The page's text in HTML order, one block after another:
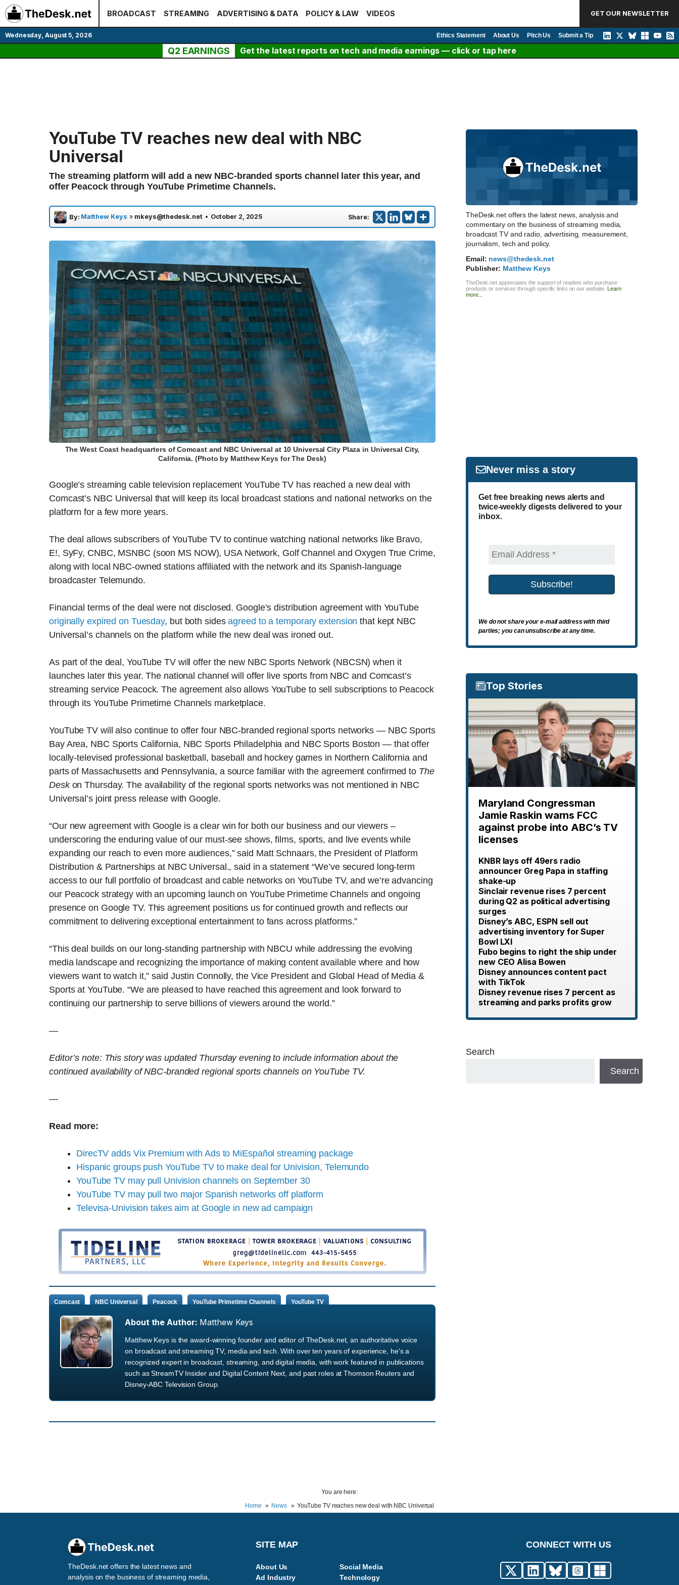
Skip
to
content
BROADCAST STREAMING ADVERTISING & DATA POLICY & LAW VIDEOS GET OUR NEWSLETTER
Wednesday, August 5, 2026 Ethics Statement About Us Pitch Us Submit a Tip
Q2 EARNINGS Get the latest reports on tech and media earnings — click or tap here
YouTube TV reaches new deal with NBC
Universal
The streaming platform will add a new NBC-branded sports channel later this year, and
offer Peacock through YouTube Primetime Channels.
By: Matthew Keys » mkeys@thedesk.net • October 2, 2025 Share:
The West Coast headquarters of Comcast and NBC Universal at 10 Universal City Plaza in Universal City,
California. (Photo by Matthew Keys for The Desk)
Google’s streaming cable television replacement YouTube TV has reached a new deal with
Comcast’s NBC Universal that will keep its local broadcast stations and national networks on the
platform for a few more years.
The deal allows subscribers of YouTube TV to continue watching national networks like Bravo,
E!, SyFy, CNBC, MSNBC (soon MS NOW), USA Network, Golf Channel and Oxygen True Crime,
along with local NBC-owned stations affiliated with the network and its Spanish-language
broadcaster Telemundo.
Financial terms of the deal were not disclosed. Google’s distribution agreement with YouTube
originally expired on Tuesday, but both sidesagreed to a temporary extension that kept NBC
Universal’s channels on the platform while the new deal was ironed out.
As part of the deal, YouTube TV will offer the new NBC Sports Network (NBCSN) when it
launches later this year. The national channel will offer live sports from NBC and Comcast’s
streaming service Peacock. The agreement also allows YouTube to sell subscriptions to Peacock
through its YouTube Primetime Channels marketplace.
YouTube TV will also continue to offer four NBC-branded regional sports networks — NBC Sports
Bay Area, NBC Sports California, NBC Sports Philadelphia and NBC Sports Boston — that offer
locally-televised professional basketball, baseball and hockey games in Northern California and
parts of Massachusetts and Pennsylvania, a source familiar with the agreement confirmed to The
Deskon Thursday. The availability of the regional sports networks was not mentioned in NBC
Universal’s joint press release with Google.
“Our new agreement with Google is a clear win for both our business and our viewers –
underscoring the enduring value of our must-see shows, films, sports, and live events while
expanding our reach to even more audiences,” said Matt Schnaars, the President of Platform
Distribution & Partnerships at NBC Universal., said in a statement “We’ve secured long-term
access to our full portfolio of broadcast and cable networks on YouTube TV, and we’re advancing
our Peacock strategy with an upcoming launch on YouTube Primetime Channels and ongoing
presence on Google TV. This agreement positions us for continued growth and reflects our
commitment to delivering exceptional entertainment to fans across platforms.”
“This deal builds on our long-standing partnership with NBCU while addressing the evolving
media landscape and recognizing the importance of making content available where and how
viewers want to watch it,” said Justin Connolly, the Vice President and Global Head of Media &
Sports at YouTube. “We are pleased to have reached this agreement and look forward to
continuing our partnership to serve billions of viewers around the world.”
—
Editor’s note: This story was updated Thursday evening to include information about the
continued availability of NBC-branded regional sports channels on YouTube TV.
—
Read more:
DirecTV adds Vix Premium with Ads to MiEspañol streaming package
Hispanic groups push YouTube TV to make deal for Univision, Telemundo
YouTube TV may pull Univision channels on September 30
YouTube TV may pull two major Spanish networks off platform
Televisa-Univision takes aim at Google in new ad campaign
Comcast NBC Universal Peacock YouTube Primetime Channels YouTube TV
About the Author: Matthew Keys
Matthew Keys is the award-winning founder and editor of TheDesk.net, an authoritative voice
on broadcast and streaming TV, media and tech. With over ten years of experience, he's a
recognized expert in broadcast, streaming, and digital media, with work featured in publications
such as StreamTV Insider and Digital Content Next, and past roles at Thomson Reuters and
Disney-ABC Television Group.
TheDesk.net offers the latest news, analysis and
commentary on the business of streaming media,
broadcast TV and radio, advertising, measurement,
journalism, tech and policy.
Email: news@thedesk.net
Publisher: Matthew Keys
TheDesk.net appreciates the support of readers who purchase
products or services through specific links on our website. Learn
more...
Never miss a story
Get free breaking news alerts and
twice-weekly digests delivered to your
inbox.
We do not share your e-mail address with third
parties; you can unsubscribe at any time.
Top Stories
Maryland Congressman
Jamie Raskin warns FCC
against probe into ABC’s TV
licenses
KNBR lays off 49ers radio
announcer Greg Papa in staffing
shake-up
Sinclair revenue rises 7 percent
during Q2 as political advertising
surges
Disney’s ABC, ESPN sell out
advertising inventory for Super
Bowl LXI
Fubo begins to right the ship under
new CEO Alisa Bowen
Disney announces content pact
with TikTok
Disney revenue rises 7 percent as
streaming and parks profits grow
Search
Search
You are here:
Home
News YouTube TV reaches new deal with NBC Universal
TheDesk.net offers the latest news and
analysis on the business of streaming media,
SITE MAP
About Us
Ad Industry
Social Media
Technology
CONNECT WITH US